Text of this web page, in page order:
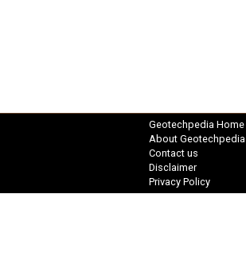
Geotechpedia Home
About Geotechpedia
Contact us
Disclaimer
Privacy Policy